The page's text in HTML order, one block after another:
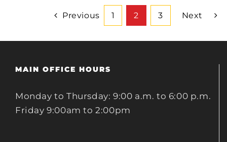
Previous 1 2 3 Next
MAIN OFFICE HOURS
Monday to Thursday: 9:00 a.m. to 6:00 p.m.
Friday 9:00am to 2:00pm